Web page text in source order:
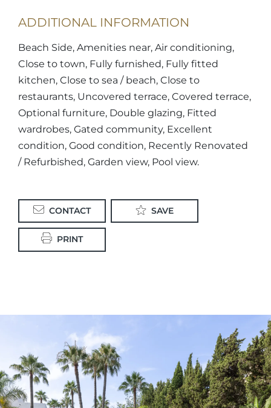
ADDITIONAL INFORMATION
Beach Side, Amenities near, Air conditioning,
Close to town, Fully furnished, Fully fitted
kitchen, Close to sea / beach, Close to
restaurants, Uncovered terrace, Covered terrace,
Optional furniture, Double glazing, Fitted
wardrobes, Gated community, Excellent
condition, Good condition, Recently Renovated
/ Refurbished, Garden view, Pool view.
CONTACT SAVE
PRINT